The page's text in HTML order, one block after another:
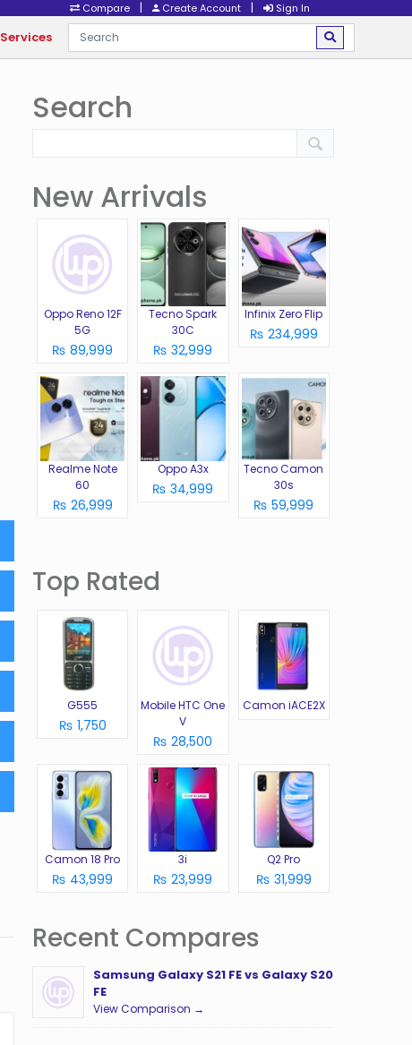
Compare | Create Account | Sign In
Services
Search
New Arrivals
Oppo Reno 12F
5G
₨ 89,999
Tecno Spark
30C
₨ 32,999
Infinix Zero Flip
₨ 234,999
Realme Note
60
₨ 26,999
Oppo A3x
₨ 34,999
Tecno Camon
30s
₨ 59,999
Top Rated
G555
₨ 1,750
Mobile HTC One
V
₨ 28,500
Camon iACE2X
Camon 18 Pro
₨ 43,999
3i
₨ 23,999
Q2 Pro
₨ 31,999
Recent Compares
Samsung Galaxy S21 FE vs Galaxy S20
FE
View Comparison →